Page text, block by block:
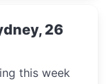
26
this week